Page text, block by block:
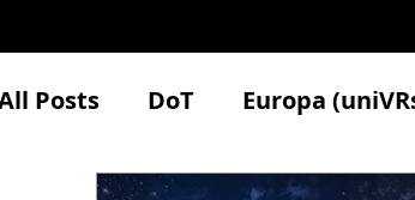
Posts DoT Europa